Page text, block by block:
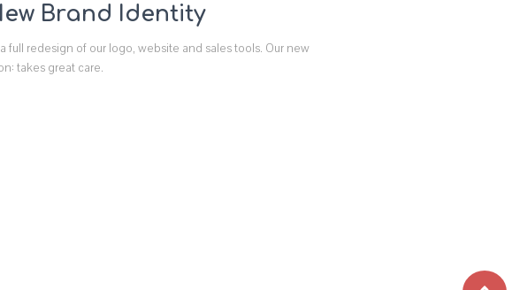
Brand Identity
full redesign of our logo, website and sales tools. Our new
takes great care.